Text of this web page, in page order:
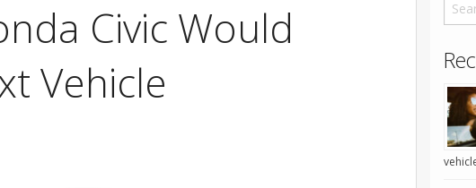
Civic Would
Vehicle